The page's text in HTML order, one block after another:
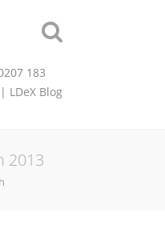
183
LDeX Blog
2013